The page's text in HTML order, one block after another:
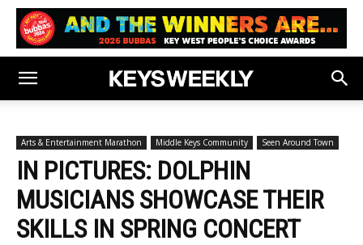
Arts & Entertainment Marathon Middle Keys Community Seen Around Town
IN PICTURES: DOLPHIN
MUSICIANS SHOWCASE THEIR
SKILLS IN SPRING CONCERT